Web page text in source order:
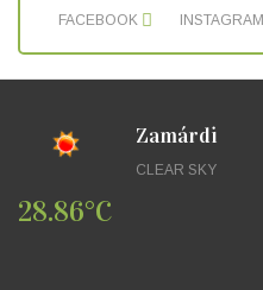
FACEBOOK INSTAGRAM
28.86°C
Zamárdi
CLEAR SKY